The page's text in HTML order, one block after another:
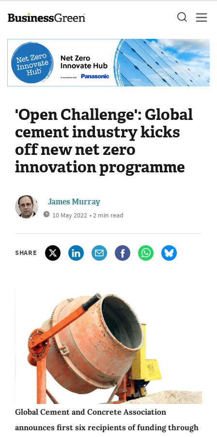
'Open Challenge': Global
cement industry kicks
off new net zero
innovation programme
James Murray
10 May 2022 • 2 min read
SHARE
Global Cement and Concrete Association
announces first six recipients of funding through